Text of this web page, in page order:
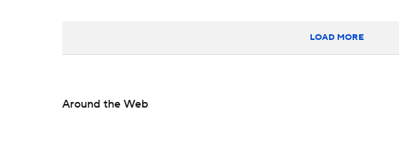
LOAD MORE
Around the Web